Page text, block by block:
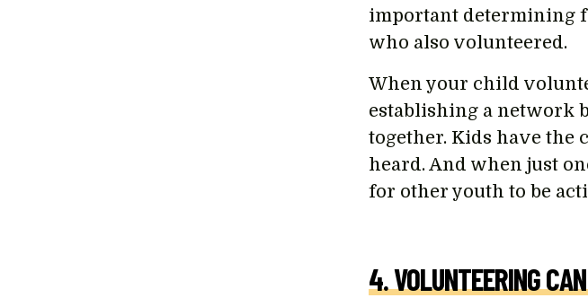
important determining
who also volunteered.
When your child
establishing a network
together. Kids have the
heard. And when just
for other youth to be
4. VOLUNTEERING